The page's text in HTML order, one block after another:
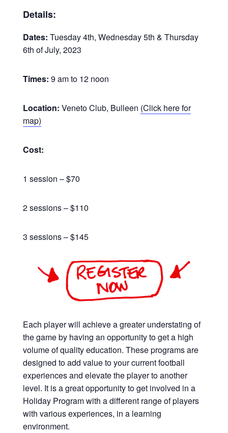
Details:
Dates: Tuesday 4th, Wednesday 5th & Thursday
6th of July, 2023
Times: 9 am to 12 noon
Location: Veneto Club, Bulleen (Click here for
map)
Cost:
1 session – $70
2 sessions – $110
3 sessions – $145
Each player will achieve a greater understating of
the game by having an opportunity to get a high
volume of quality education. These programs are
designed to add value to your current football
experiences and elevate the player to another
level. It is a great opportunity to get involved in a
Holiday Program with a different range of players
with various experiences, in a learning
environment.